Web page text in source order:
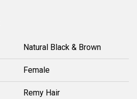
Natural Black & Brown
Female
Remy Hair